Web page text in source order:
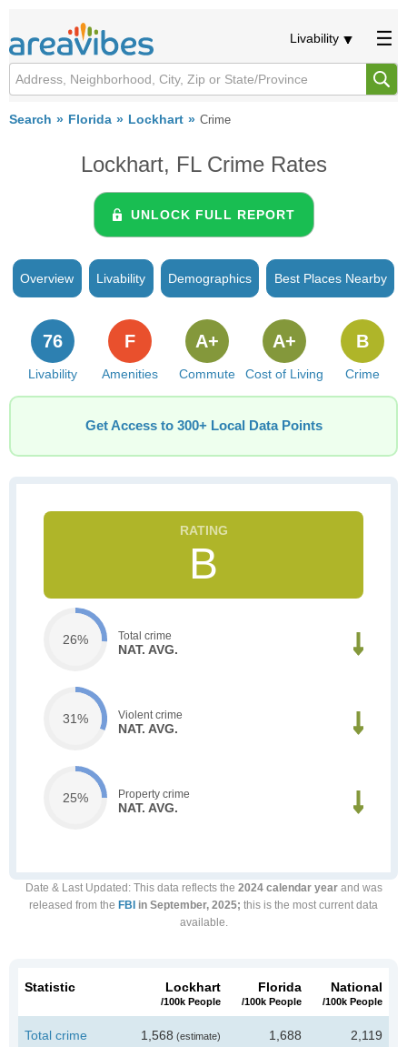
Livability
Search Florida Lockhart Crime
Lockhart, FL Crime Rates
UNLOCK FULL REPORT
Overview Livability Demographics Best Places Nearby
Livability
76
Amenities
F
Commute
A+
Cost of Living
A+
Crime
B
Get Access to 300+ Local Data Points
B
26% Total crime
NAT. AVG.
31% Violent crime
NAT. AVG.
25% Property crime
NAT. AVG.
Date & Last Updated : This data reflects the 2024 calendar yearand was
released from the FBI in September, 2025; this is the most current data
available.
Statistic Lockhart
/100k People
Florida
/100k People
National
/100k People
Total crime 1,568 (estimate) 1,688 2,119